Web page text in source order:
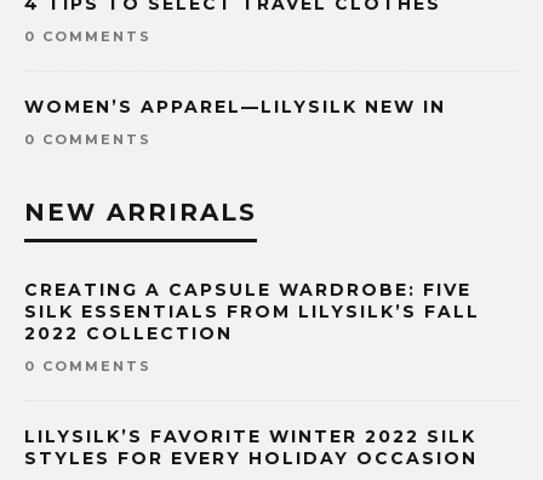
0 COMMENTS
WOMEN’S APPAREL—LILYSILK NEW IN
0 COMMENTS
NEW ARRIRALS
CREATING A CAPSULE WARDROBE: FIVE
SILK ESSENTIALS FROM LILYSILK’S FALL
2022 COLLECTION
0 COMMENTS
LILYSILK’S FAVORITE WINTER 2022 SILK
STYLES FOR EVERY HOLIDAY OCCASION